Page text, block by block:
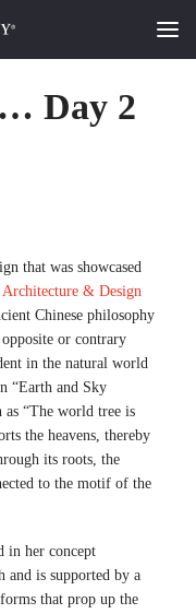
APPLY
Day 2
that was showcased
& Design
Chinese philosophy
or contrary
in the natural world
“Earth and Sky
as “The world tree is
the heavens, thereby
its roots, the
to the motif of the
in her concept
and is supported by a
that prop up the